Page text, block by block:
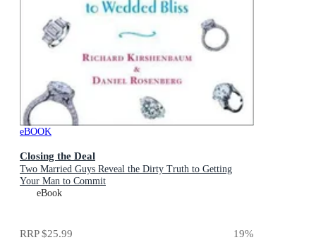
eBOOK
Closing the Deal
Two Married Guys Reveal the Dirty Truth to Getting
Your Man to Commit
eBook
RRP$25.99 19%